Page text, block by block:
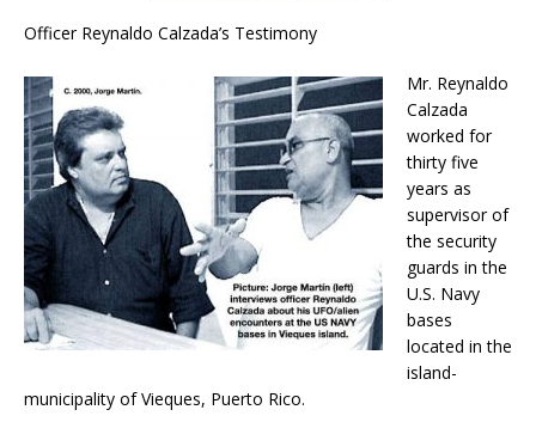
Officer Reynaldo Calzada’s Testimony
Mr. Reynaldo
Calzada
worked for
thirty five
years as
supervisor of
the security
guards in the
U.S. Navy
bases
located in the
island-
municipality of Vieques, Puerto Rico.